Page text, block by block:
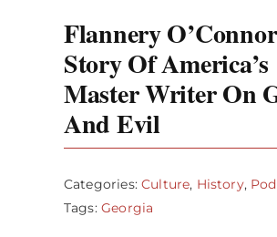
Flannery
Story Of America’s
Master Writer On
And Evil
Categories:Culture, History,
Tags:Georgia